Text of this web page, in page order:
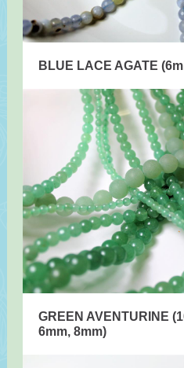
BLUE LACE AGATE
GREEN AVENTURINE
6mm, 8mm)